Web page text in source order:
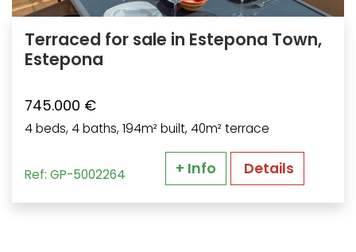
Terraced for sale in Estepona Town,
Estepona
745.000 €
4 beds, 4 baths, 194m² built, 40m² terrace
Ref: GP-5002264 + Info Details